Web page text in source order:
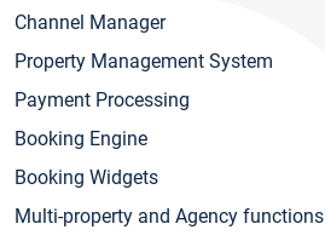
Channel Manager
Property Management System
Payment Processing
Booking Engine
Booking Widgets
Multi-property and Agency functions